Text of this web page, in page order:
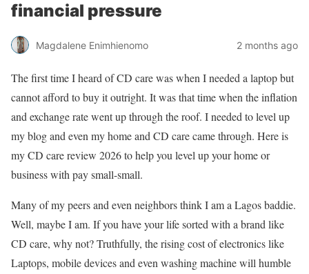
financial pressure
Magdalene Enimhienomo 2 months ago
The first time I heard of CD care was when I needed a laptop but
cannot afford to buy it outright. It was that time when the inflation
and exchange rate went up through the roof. I needed to level up
my blog and even my home and CD care came through. Here is
my CD care review 2026 to help you level up your home or
business with pay small-small.
Many of my peers and even neighbors think I am a Lagos baddie.
Well, maybe I am. If you have your life sorted with a brand like
CD care, why not? Truthfully, the rising cost of electronics like
Laptops, mobile devices and even washing machine will humble